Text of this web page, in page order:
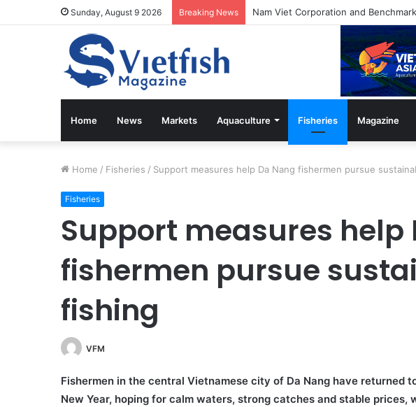
Sunday, August 9 2026 Breaking News Vietfish Magazine July/August 2026
Home News Markets Aquaculture Fisheries Magazine
Home / Fisheries / Support measures help Da Nang fishermen pursue
Fisheries
Support measures help
fishermen pursue
fishing
VFM
Fishermen in the central Vietnamese city of Da Nang have returned
New Year, hoping for calm waters, strong catches and stable